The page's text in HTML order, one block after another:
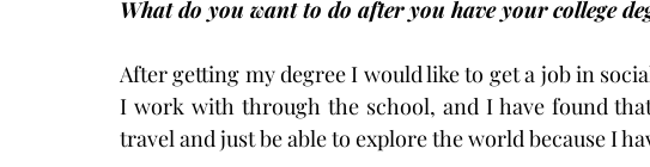
What do you want to do after you have your college
After getting my degree I would like to get a job in
I work with through the school, and I have found
travel and just be able to explore the world because I